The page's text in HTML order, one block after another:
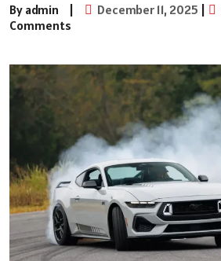
By admin | December 11, 2025 |
Comments